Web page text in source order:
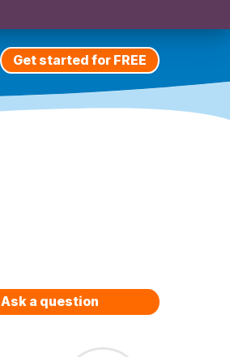
Get started for FREE
Ask a question